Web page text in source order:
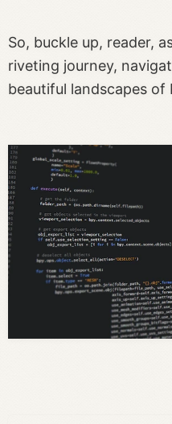
So, buckle up, reader,
riveting journey,
beautiful landscapes of